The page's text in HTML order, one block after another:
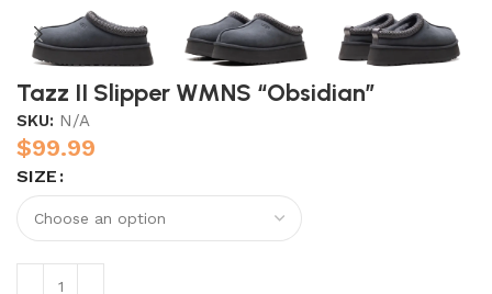
Tazz II Slipper WMNS “Obsidian”
SKU: N/A
$99.99
SIZE